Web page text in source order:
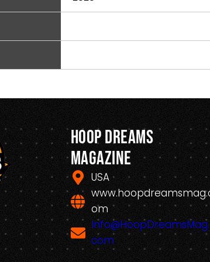
Hoop Dreams
Magazine
USA
om
Info@HoopDreamsMag.
com